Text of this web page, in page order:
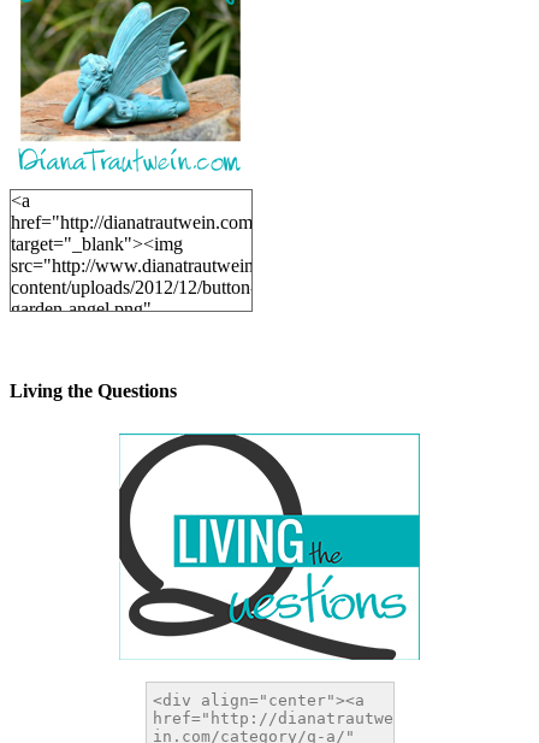
<a
href="http://dianatrautwein.com"
target="_blank"><img
src="http://www.dianatrautwein.com/wp-
content/uploads/2012/12/button-
garden-angel.png"
Living the Questions